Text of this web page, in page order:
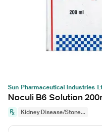
Sun Pharmaceutical Industries
Noculi B6 Solution
Kidney Disease/Stone...